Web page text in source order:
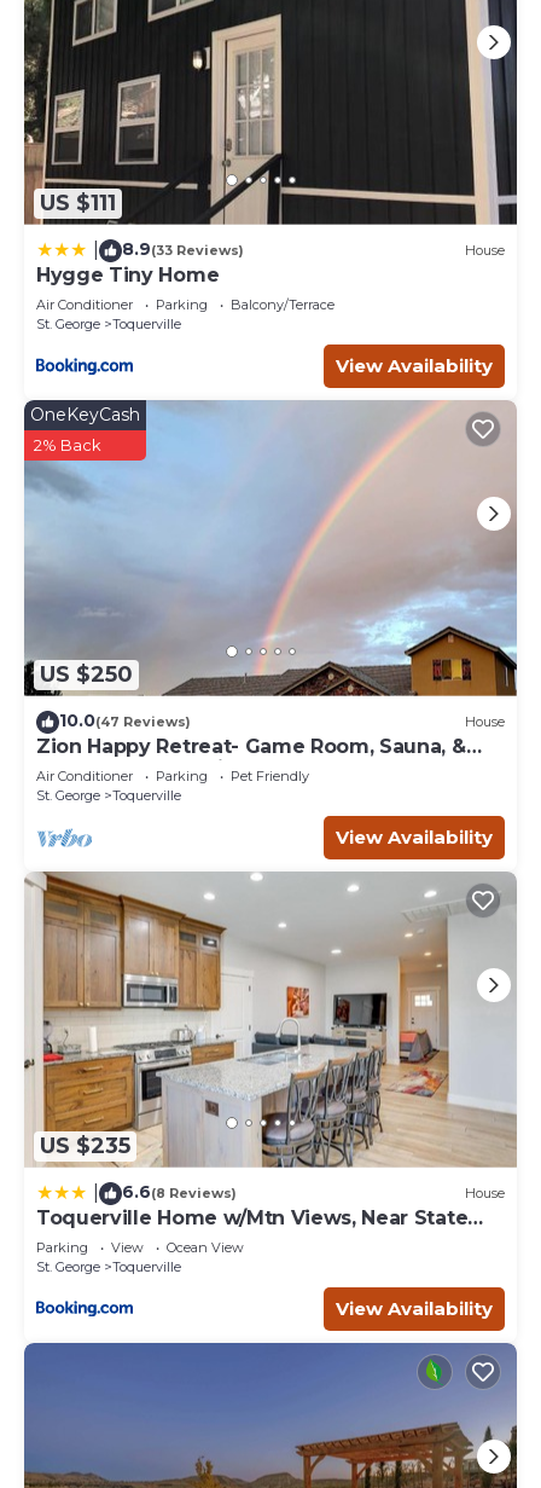
US $111
8.9(33 Reviews) House
Hygge Tiny Home
Air Conditioner Parking
Balcony/Terrace
St. George
Toquerville
View Availability
US $250
OneKeyCash
2% Back
10.0(47 Reviews) House
Zion Happy Retreat- Game Room, Sauna, &
workspace! Pet Friendly!
Air Conditioner Parking
Pet Friendly
St. George
Toquerville
View Availability
US $235
6.6(8 Reviews) House
Toquerville Home w/Mtn Views, Near State
Parks!
Parking View
Ocean View
St. George
Toquerville
View Availability